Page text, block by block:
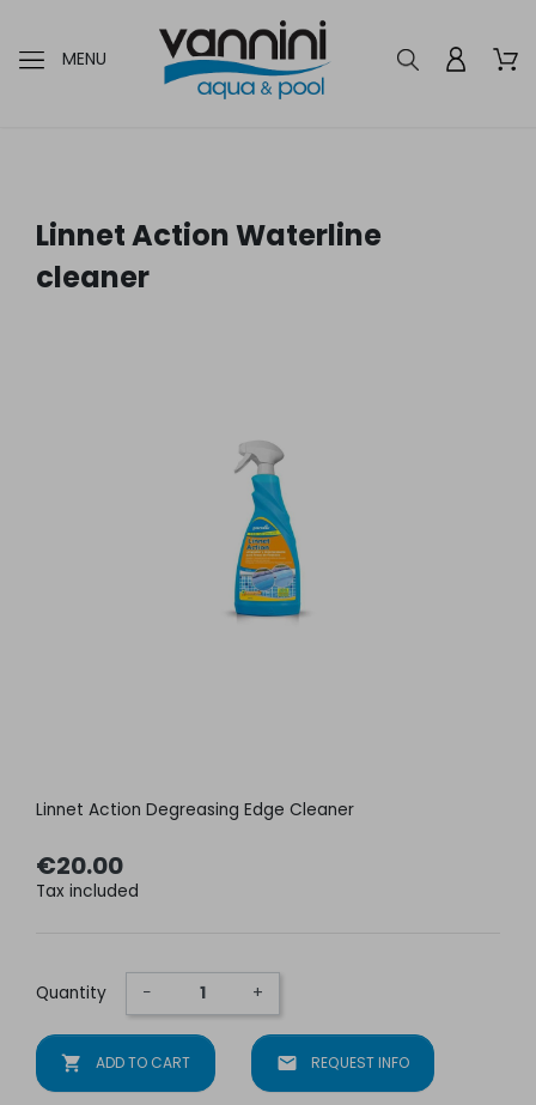
MENU
Linnet Action Waterline
cleaner
Linnet Action Degreasing Edge Cleaner
€20.00
Tax included
Quantity − +
shopping_cart ADD TO CART mail REQUEST INFO